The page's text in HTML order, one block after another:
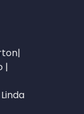
|
|